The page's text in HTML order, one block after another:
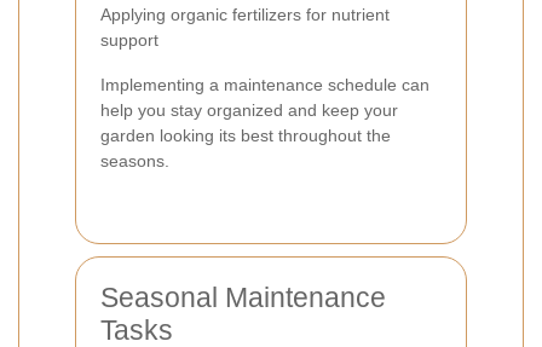
Applying organic fertilizers for nutrient
support
Implementing a maintenance schedule can
help you stay organized and keep your
garden looking its best throughout the
seasons.
Seasonal Maintenance
Tasks